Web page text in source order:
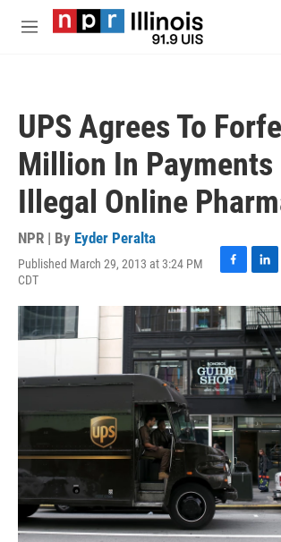
Skip to main content
M
UPS Agrees To
Million In Payments
Illegal Online
NPR | By Eyder Peralta
Published March 29, 2013 at 3:24 PM
CDT
F
c
e
b
o
o
k
L
n
k
e
d
I
n